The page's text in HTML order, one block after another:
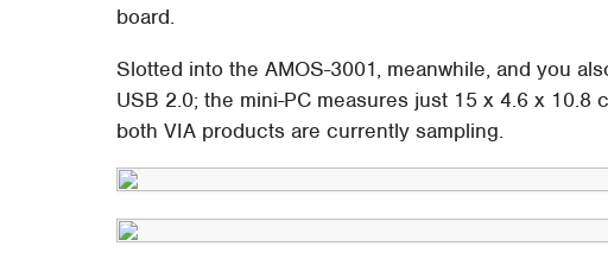
board.
Slotted into the AMOS-3001, meanwhile, and you
USB 2.0; the mini-PC measures just 15 x 4.6 x
both VIA products are currently sampling.